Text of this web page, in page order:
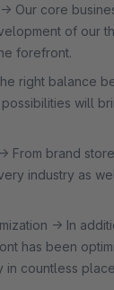
Our core
of our
forefront.
right balance
will
From brand
industry as
→ In
has been
in countless